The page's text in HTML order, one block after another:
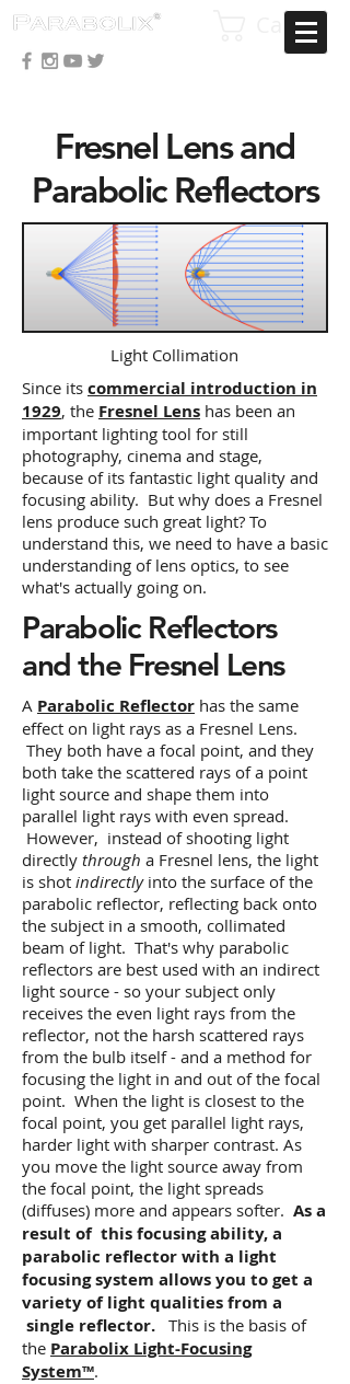
Cart
Fresnel Lens and
Parabolic Reflectors
Light Collimation
Since its commercial introduction in
1929, the Fresnel Lens has been an
important lighting tool for still
photography, cinema and stage,
because of its fantastic light quality and
focusing ability. But why does a Fresnel
lens produce such great light? To
understand this, we need to have a basic
understanding of lens optics, to see
what's actually going on.
Parabolic Reflectors
and the Fresnel Lens
A Parabolic Reflector has the same
effect on light rays as a Fresnel Lens.
They both have a focal point, and they
both take the scattered rays of a point
light source and shape them into
parallel light rays with even spread.
However, instead of shooting light
directly through a Fresnel lens, the light
is shot indirectlyinto the surface of the
parabolic reflector, reflecting back onto
the subject in a smooth, collimated
beam of light. That's why parabolic
reflectors are best used with an indirect
light source - so your subject only
receives the even light rays from the
reflector, not the harsh scattered rays
from the bulb itself - and a method for
focusing the light in and out of the focal
point. When the light is closest to the
focal point, you get parallel light rays,
harder light with sharper contrast. As
you move the light source away from
the focal point, the light spreads
(diffuses) more and appears softer. As a
result of this focusing ability, a
parabolic reflector with a light
focusing system allows you to get a
variety of light qualities from a
single reflector. This is the basis of
the Parabolix Light-Focusing
System™.